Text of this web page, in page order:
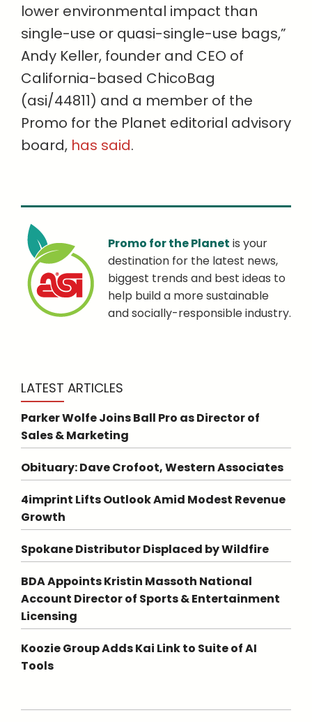
lower environmental impact than
single-use or quasi-single-use bags,”
Andy Keller, founder and CEO of
California-based ChicoBag
(asi/44811) and a member of the
Promo for the Planet editorial advisory
board, has said.
Promo for the Planet is your
destination for the latest news,
biggest trends and best ideas to
help build a more sustainable
and socially-responsible industry.
LATEST ARTICLES
Parker Wolfe Joins Ball Pro as Director of
Sales & Marketing
Obituary: Dave Crofoot, Western Associates
4imprint Lifts Outlook Amid Modest Revenue
Growth
Spokane Distributor Displaced by Wildfire
BDA Appoints Kristin Massoth National
Account Director of Sports & Entertainment
Licensing
Koozie Group Adds Kai Link to Suite of AI
Tools